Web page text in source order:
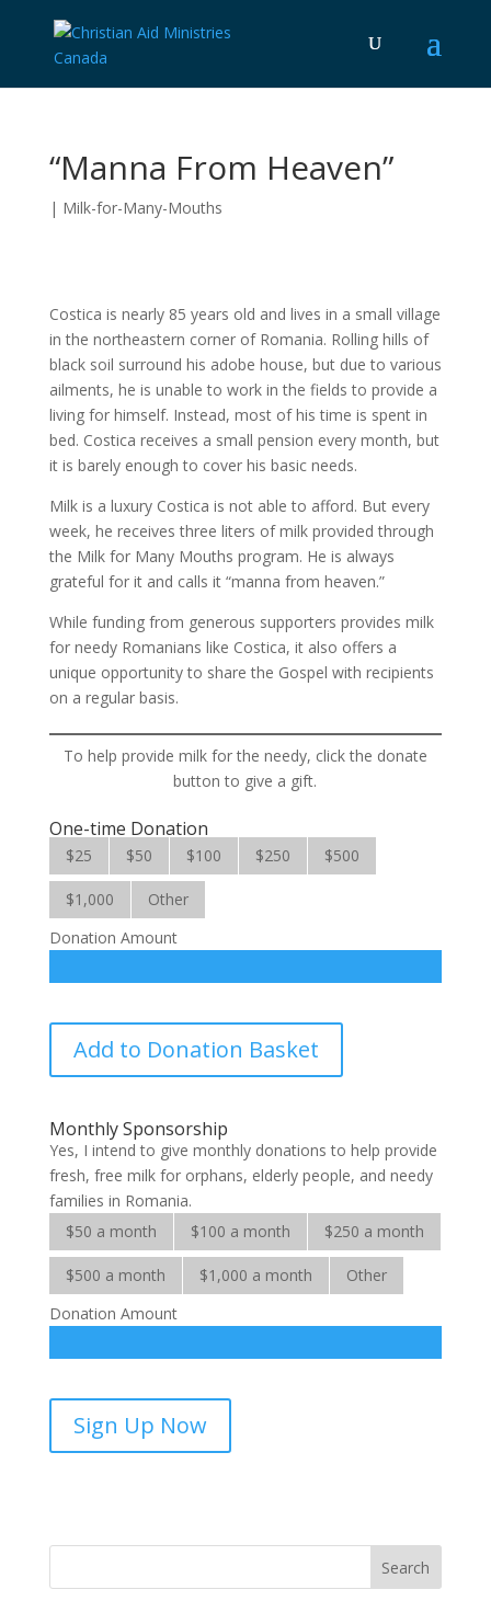
“Manna From Heaven”
| Milk-for-Many-Mouths
Costica is nearly 85 years old and lives in a small village
in the northeastern corner of Romania. Rolling hills of
black soil surround his adobe house, but due to various
ailments, he is unable to work in the fields to provide a
living for himself. Instead, most of his time is spent in
bed. Costica receives a small pension every month, but
it is barely enough to cover his basic needs.
Milk is a luxury Costica is not able to afford. But every
week, he receives three liters of milk provided through
the Milk for Many Mouths program. He is always
grateful for it and calls it “manna from heaven.”
While funding from generous supporters provides milk
for needy Romanians like Costica, it also offers a
unique opportunity to share the Gospel with recipients
on a regular basis.
To help provide milk for the needy, click the donate
button to give a gift.
One-time Donation
$25 $50 $100 $250 $500
$1,000
Other
Donation Amount
Many
quantity
Add to Donation Basket
Monthly Sponsorship
Yes, I intend to give monthly donations to help provide
fresh, free milk for orphans, elderly people, and needy
families in Romania.
$50 a month
$100 a month $250 a month
$500 a month $1,000 a month
Other
Donation Amount
Many
Sign Up Now